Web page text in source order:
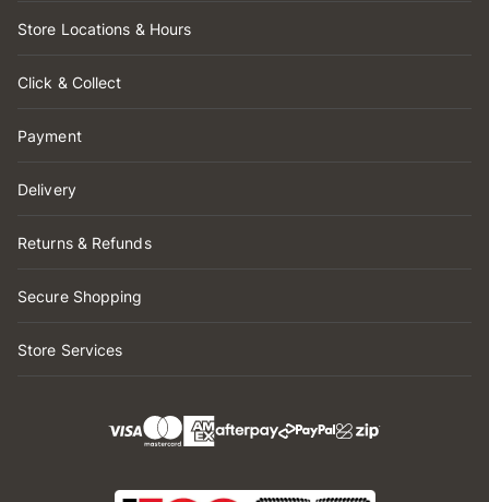
Store Locations & Hours
Click & Collect
Payment
Delivery
Returns & Refunds
Secure Shopping
Store Services